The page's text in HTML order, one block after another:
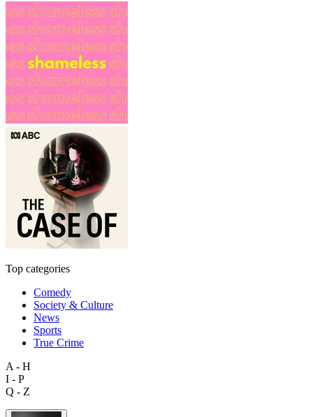
Top categories
Comedy
Society & Culture
News
Sports
True Crime
A - H
I - P
Q - Z